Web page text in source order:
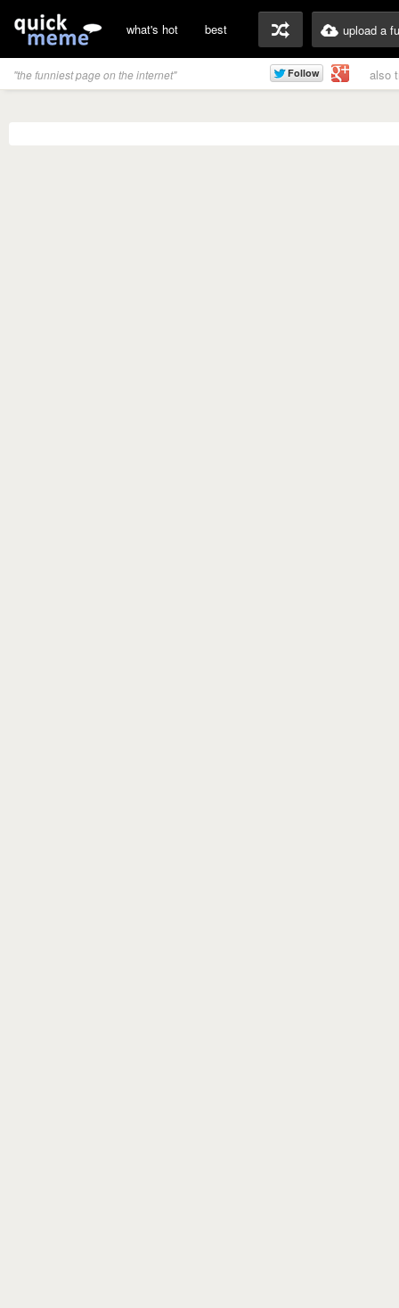
what's hot best upload a
"the funniest page on the internet" also